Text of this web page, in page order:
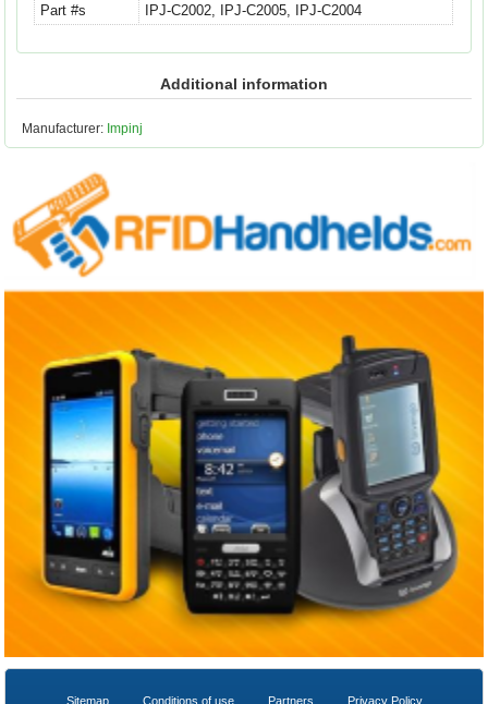
Part #s IPJ-C2002, IPJ-C2005, IPJ-C2004
Additional information
Manufacturer: Impinj
Sitemap Conditions of use Partners Privacy Policy